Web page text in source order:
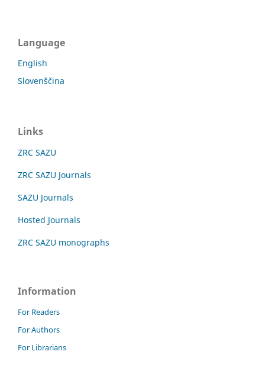
Language
English
Slovenščina
Links
ZRC SAZU
ZRC SAZU Journals
SAZU Journals
Hosted Journals
ZRC SAZU monographs
Information
For Readers
For Authors
For Librarians